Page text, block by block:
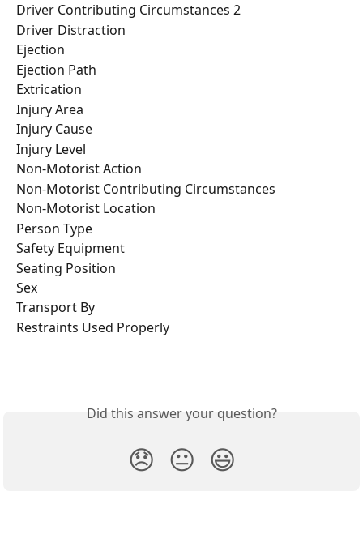
Driver Contributing Circumstances 2
Driver Distraction
Ejection
Ejection Path
Extrication
Injury Area
Injury Cause
Injury Level
Non-Motorist Action
Non-Motorist Contributing Circumstances
Non-Motorist Location
Person Type
Safety Equipment
Seating Position
Sex
Transport By
Restraints Used Properly
Did this answer your question?
😞 😐 😃